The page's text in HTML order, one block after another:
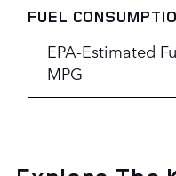
FUEL
EPA-Estimated
MPG